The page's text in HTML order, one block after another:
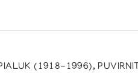
(1918-1996),